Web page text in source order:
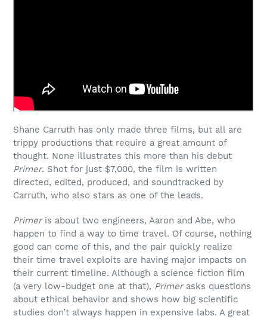
Shane Carruth has only made three films, but all are
trippy productions that require a great amount of
thought. None illustrates this more than his debut
Primer. Shot for just $7,000, the film is written
directed, edited, produced, and soundtracked by
Carruth, who also stars as one of the leads.
Primeris about two engineers, Aaron and Abe, who
happen to find a way to time travel. Of course, nothing
good can come of this, and the pair quickly realize
their time travel exploits are having major impacts on
their current timeline. Although a science fiction film
(a very low-budget one at that), Primerasks questions
about ethical behavior and shows how big scientific
studies don’t always happen in expensive labs. A great